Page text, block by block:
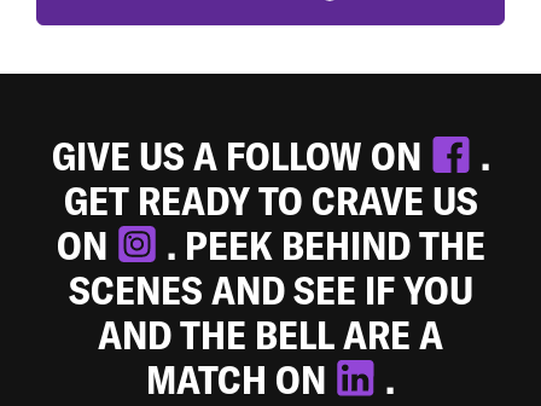
GIVE US A FOLLOW ON
.
GET READY TO CRAVE US
ON
. PEEK BEHIND THE
SCENES AND SEE IF YOU
AND THE BELL ARE A
MATCH ON
.